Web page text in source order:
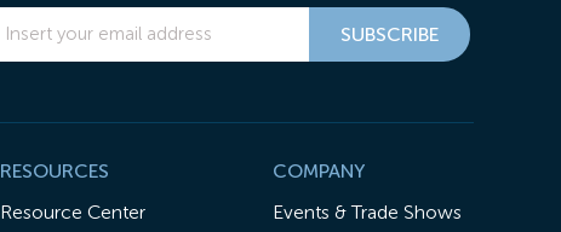
RESOURCES
Resource Center
COMPANY
Events & Trade Shows